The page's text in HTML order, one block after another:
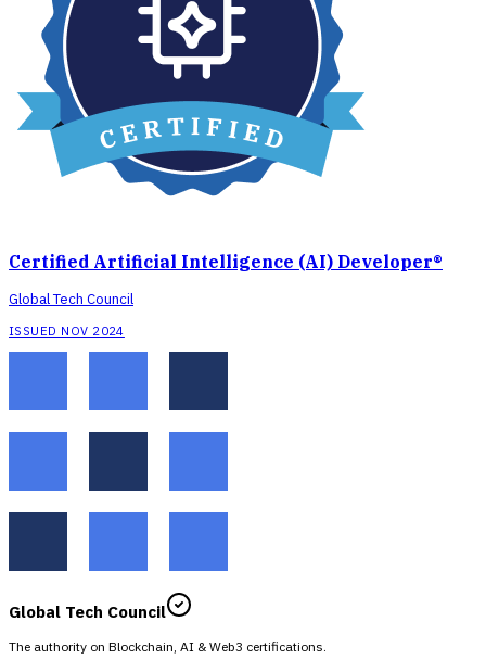
Certified Artificial Intelligence (AI) Developer®
Global Tech Council
ISSUED NOV 2024
Global Tech Council
The authority on Blockchain, AI & Web3 certifications.